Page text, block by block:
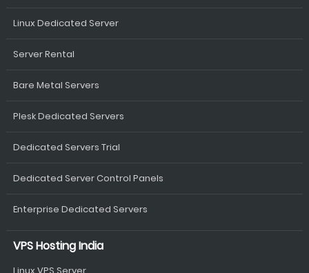
Linux Dedicated Server
Server Rental
Bare Metal Servers
Plesk Dedicated Servers
Dedicated Servers Trial
Dedicated Server Control Panels
Enterprise Dedicated Servers
VPS Hosting India